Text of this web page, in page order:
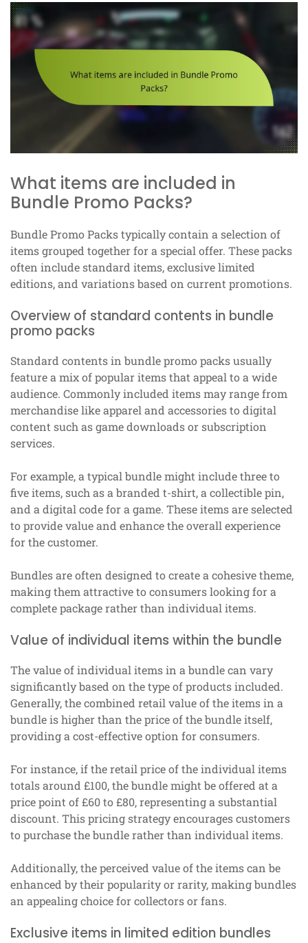
What items are included in
Bundle Promo Packs?
Bundle Promo Packs typically contain a selection of
items grouped together for a special offer. These packs
often include standard items, exclusive limited
editions, and variations based on current promotions.
Overview of standard contents in bundle
promo packs
Standard contents in bundle promo packs usually
feature a mix of popular items that appeal to a wide
audience. Commonly included items may range from
merchandise like apparel and accessories to digital
content such as game downloads or subscription
services.
For example, a typical bundle might include three to
five items, such as a branded t-shirt, a collectible pin,
and a digital code for a game. These items are selected
to provide value and enhance the overall experience
for the customer.
Bundles are often designed to create a cohesive theme,
making them attractive to consumers looking for a
complete package rather than individual items.
Value of individual items within the bundle
The value of individual items in a bundle can vary
significantly based on the type of products included.
Generally, the combined retail value of the items in a
bundle is higher than the price of the bundle itself,
providing a cost-effective option for consumers.
For instance, if the retail price of the individual items
totals around £100, the bundle might be offered at a
price point of £60 to £80, representing a substantial
discount. This pricing strategy encourages customers
to purchase the bundle rather than individual items.
Additionally, the perceived value of the items can be
enhanced by their popularity or rarity, making bundles
an appealing choice for collectors or fans.
Exclusive items in limited edition bundles